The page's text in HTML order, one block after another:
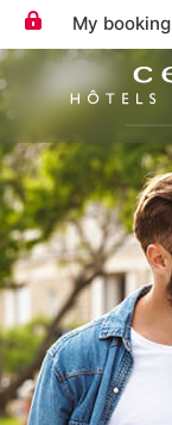
My booking